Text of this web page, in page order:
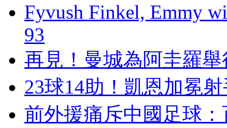
Fyvush Finkel, Emmy
93
再見 ！曼城為阿圭
23球14助！凱恩加
前外援痛斥中國足球